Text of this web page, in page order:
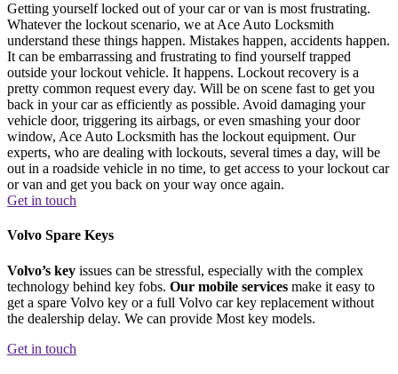
Getting yourself locked out of your car or van is most frustrating.
Whatever the lockout scenario, we at Ace Auto Locksmith
understand these things happen. Mistakes happen, accidents happen.
It can be embarrassing and frustrating to find yourself trapped
outside your lockout vehicle. It happens. Lockout recovery is a
pretty common request every day. Will be on scene fast to get you
back in your car as efficiently as possible. Avoid damaging your
vehicle door, triggering its airbags, or even smashing your door
window, Ace Auto Locksmith has the lockout equipment. Our
experts, who are dealing with lockouts, several times a day, will be
out in a roadside vehicle in no time, to get access to your lockout car
or van and get you back on your way once again.
Get in touch
Volvo Spare Keys
Volvo’s key issues can be stressful, especially with the complex
technology behind key fobs. Our mobile services make it easy to
get a spare Volvo key or a full Volvo car key replacement without
the dealership delay. We can provide Most key models.
Get in touch